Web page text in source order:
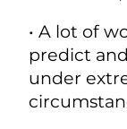
• A lot of
predict
under